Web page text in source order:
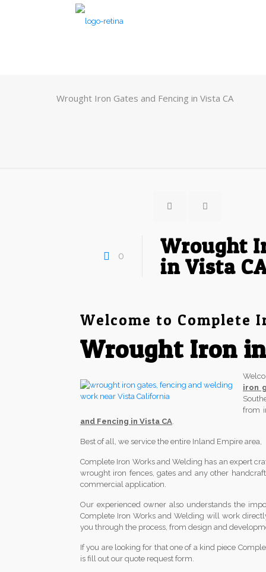
Wrought Iron Gates and Fencing in Vista CA
0
Wrought
in Vista
Welcome to Complete
Wrought Iron
iron
from
and Fencing in Vista CA.
Best of all, we service the entire Inland Empire
Complete Iron Works and Welding has an expert
wrought iron fences, gates and any other
commercial application.
Our experienced owner also understands the
Complete Iron Works and Welding will work
you through the process, from design and
If you are looking for that one of a kind piece
is fill out our quote request form.